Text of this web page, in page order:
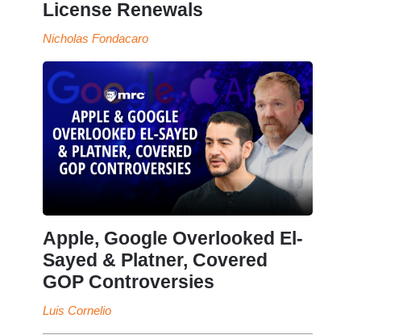
License Renewals
Nicholas Fondacaro
Apple, Google Overlooked El-
Sayed & Platner, Covered
GOP Controversies
Luis Cornelio